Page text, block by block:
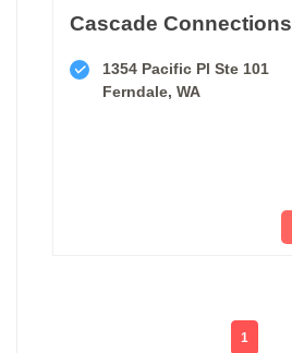
Cascade Connections
1354 Pacific Pl Ste 101
Ferndale, WA
1